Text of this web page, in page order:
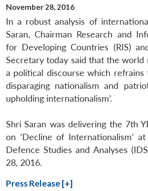
November 28, 2016
In a robust analysis of
Saran, Chairman Research and
for Developing Countries (RIS)
Secretary today said that the world
a political discourse which
disparaging nationalism and
upholding internationalism’.
Shri Saran was delivering the 7th
on ‘Decline of Internationalism’
Defence Studies and Analyses
28, 2016.
Press Release [+]